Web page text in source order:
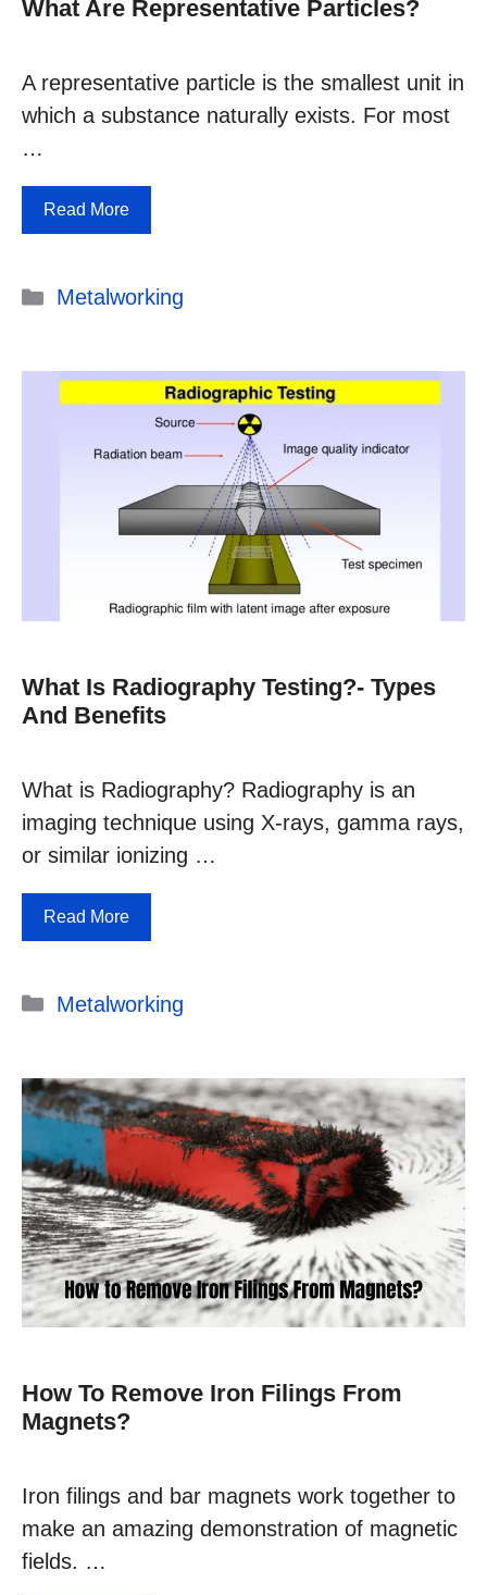
What Are Representative Particles?
A representative particle is the smallest unit in
which a substance naturally exists. For most
…
Read More
Categories
Metalworking
What Is Radiography Testing?- Types
And Benefits
What is Radiography? Radiography is an
imaging technique using X-rays, gamma rays,
or similar ionizing …
Read More
Categories
Metalworking
How To Remove Iron Filings From
Magnets?
Iron filings and bar magnets work together to
make an amazing demonstration of magnetic
fields. …